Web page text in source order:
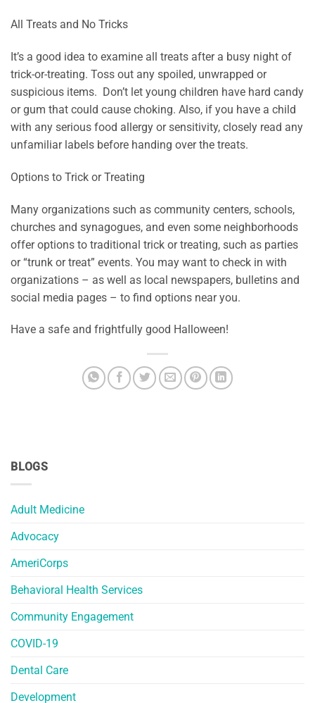
BLOGS
Adult Medicine
Advocacy
AmeriCorps
Behavioral Health Services
Community Engagement
COVID-19
Dental Care
Development
All Treats and No Tricks
It’s a good idea to examine all treats after a busy night of
trick-or-treating. Toss out any spoiled, unwrapped or
suspicious items. Don’t let young children have hard candy
or gum that could cause choking. Also, if you have a child
with any serious food allergy or sensitivity, closely read any
unfamiliar labels before handing over the treats.
Options to Trick or Treating
Many organizations such as community centers, schools,
churches and synagogues, and even some neighborhoods
offer options to traditional trick or treating, such as parties
or “trunk or treat” events. You may want to check in with
organizations – as well as local newspapers, bulletins and
social media pages – to find options near you.
Have a safe and frightfully good Halloween!